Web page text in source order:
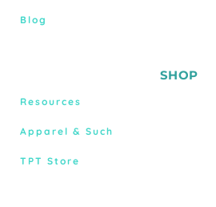
Blog
SHOP
Resources
Apparel & Such
TPT Store